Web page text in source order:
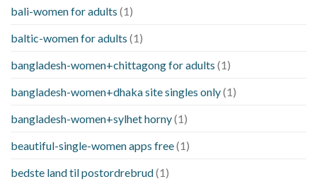
bali-women for adults (1)
baltic-women for adults (1)
bangladesh-women+chittagong for adults (1)
bangladesh-women+dhaka site singles only(1)
bangladesh-women+sylhet horny(1)
beautiful-single-women apps free(1)
bedste land til postordrebrud(1)